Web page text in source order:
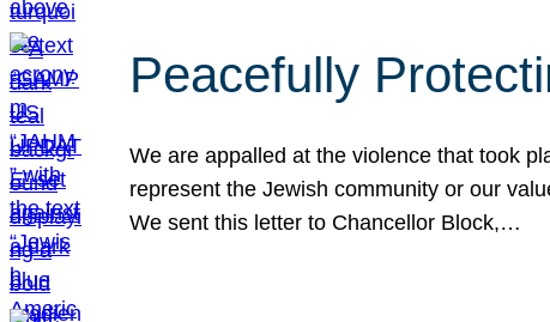
Peacefully
We are appalled at the violence that took
represent the Jewish community or our
We sent this letter to Chancellor Block,…